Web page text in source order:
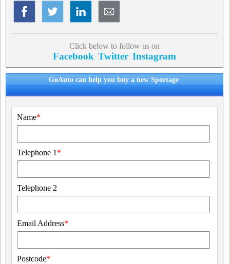
Click below to follow us on
Facebook Twitter Instagram
GoAuto can help you buy a new Sportage
Name*
Telephone 1 *
Telephone 2
Email Address*
Postcode*